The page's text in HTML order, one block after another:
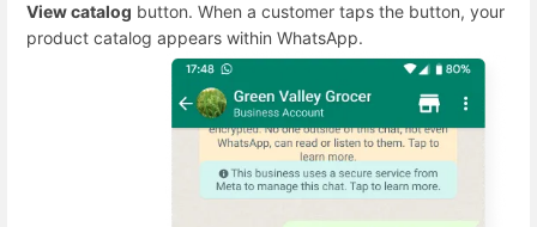
View catalog button. When a customer taps the button, your
product catalog appears within WhatsApp.